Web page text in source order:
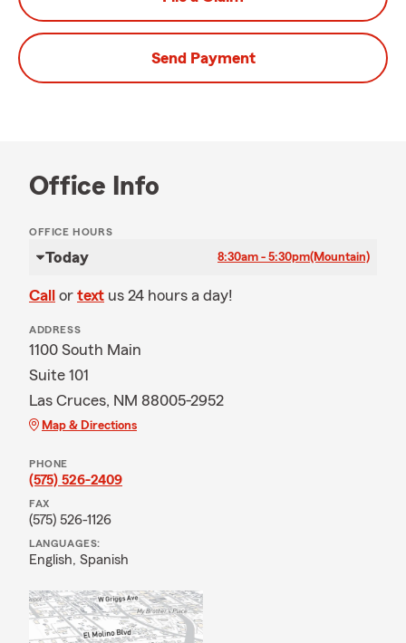
Send Payment
Office Info
OFFICE HOURS
Today 8:30am - 5:30pm(Mountain)
Call or text us 24 hours a day!
ADDRESS
1100 South Main
Suite 101
Las Cruces, NM 88005-2952
Map & Directions
PHONE
(575) 526-2409
FAX
(575) 526-1126
LANGUAGES:
English, Spanish